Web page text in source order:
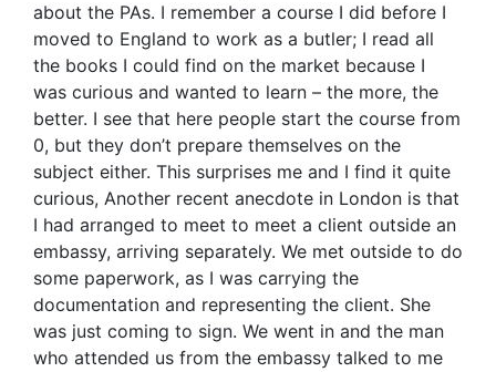
about the PAs. I remember a course I did before I
moved to England to work as a butler; I read all
the books I could find on the market because I
was curious and wanted to learn – the more, the
better. I see that here people start the course from
0, but they don’t prepare themselves on the
subject either. This surprises me and I find it quite
curious, Another recent anecdote in London is that
I had arranged to meet to meet a client outside an
embassy, arriving separately. We met outside to do
some paperwork, as I was carrying the
documentation and representing the client. She
was just coming to sign. We went in and the man
who attended us from the embassy talked to me